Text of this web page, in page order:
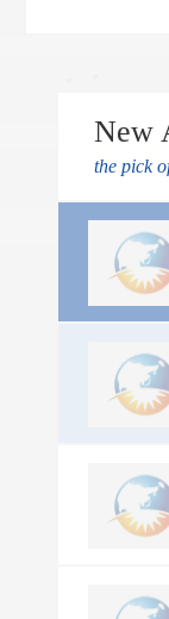
New
the pick